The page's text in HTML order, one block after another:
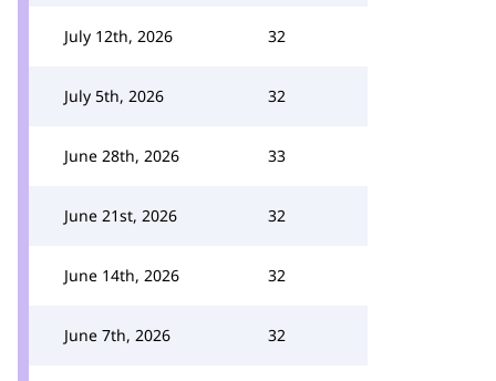
July 12th, 2026 32
July 5th, 2026 32
June 28th, 2026 33
June 21st, 2026 32
June 14th, 2026 32
June 7th, 2026 32